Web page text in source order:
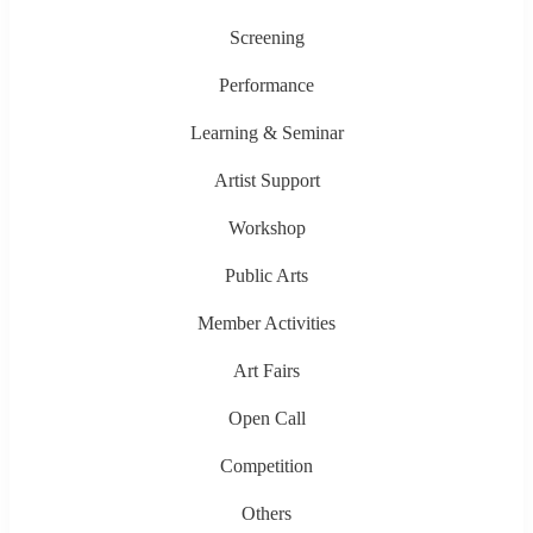
Screening
Performance
Learning & Seminar
Artist Support
Workshop
Public Arts
Member Activities
Art Fairs
Open Call
Competition
Others